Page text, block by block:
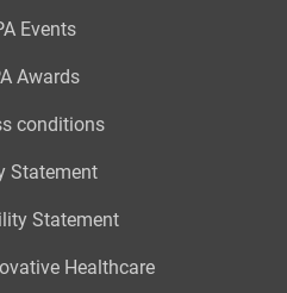
Events
Awards
conditions
Statement
Statement
Healthcare